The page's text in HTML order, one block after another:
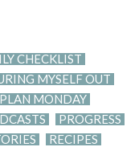
CHECKLIST
MYSELF OUT
MONDAY
PROGRESS
RECIPES